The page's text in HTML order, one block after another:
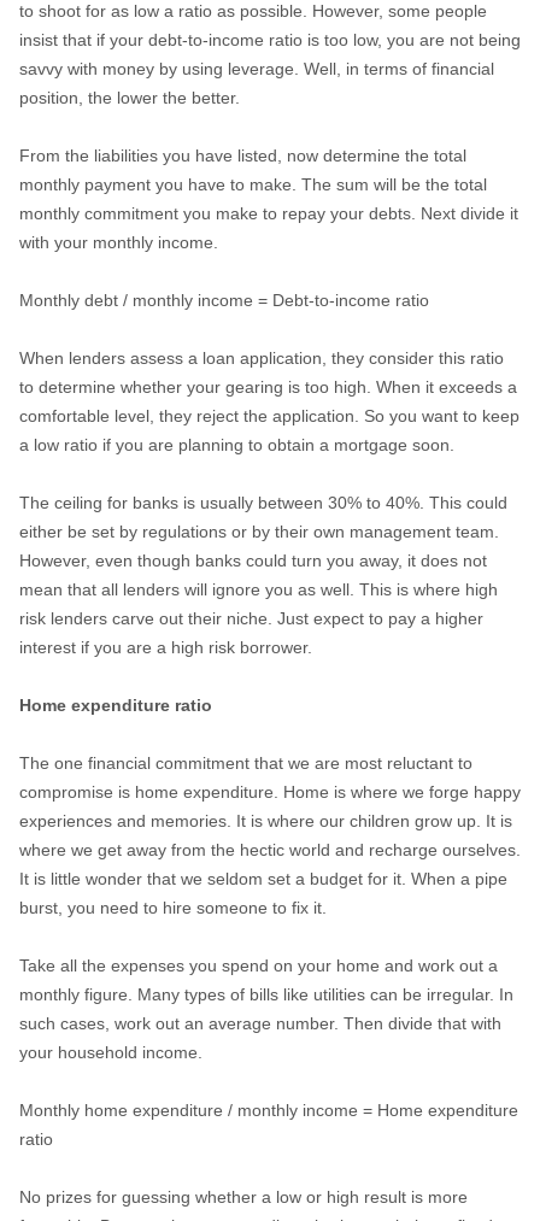
to shoot for as low a ratio as possible. However, some people
insist that if your debt-to-income ratio is too low, you are not being
savvy with money by using leverage. Well, in terms of financial
position, the lower the better.
From the liabilities you have listed, now determine the total
monthly payment you have to make. The sum will be the total
monthly commitment you make to repay your debts. Next divide it
with your monthly income.
Monthly debt / monthly income = Debt-to-income ratio
When lenders assess a loan application, they consider this ratio
to determine whether your gearing is too high. When it exceeds a
comfortable level, they reject the application. So you want to keep
a low ratio if you are planning to obtain a mortgage soon.
The ceiling for banks is usually between 30% to 40%. This could
either be set by regulations or by their own management team.
However, even though banks could turn you away, it does not
mean that all lenders will ignore you as well. This is where high
risk lenders carve out their niche. Just expect to pay a higher
interest if you are a high risk borrower.
Home expenditure ratio
The one financial commitment that we are most reluctant to
compromise is home expenditure. Home is where we forge happy
experiences and memories. It is where our children grow up. It is
where we get away from the hectic world and recharge ourselves.
It is little wonder that we seldom set a budget for it. When a pipe
burst, you need to hire someone to fix it.
Take all the expenses you spend on your home and work out a
monthly figure. Many types of bills like utilities can be irregular. In
such cases, work out an average number. Then divide that with
your household income.
Monthly home expenditure / monthly income = Home expenditure
ratio
No prizes for guessing whether a low or high result is more